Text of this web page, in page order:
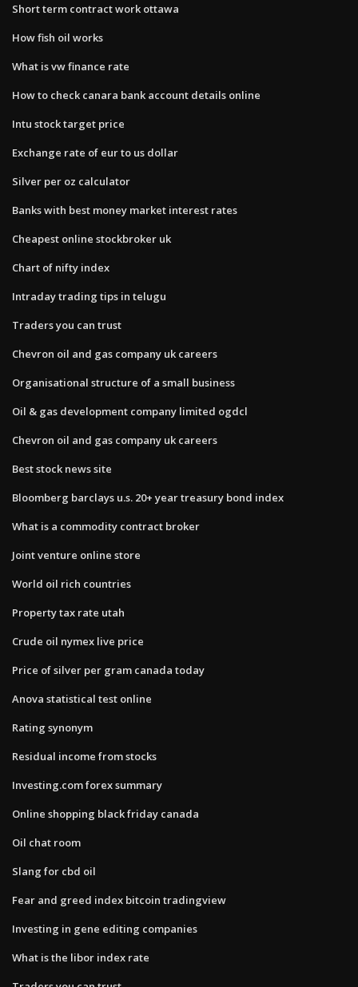
Short term contract work ottawa
How fish oil works
What is vw finance rate
How to check canara bank account details online
Intu stock target price
Exchange rate of eur to us dollar
Silver per oz calculator
Banks with best money market interest rates
Cheapest online stockbroker uk
Chart of nifty index
Intraday trading tips in telugu
Traders you can trust
Chevron oil and gas company uk careers
Organisational structure of a small business
Oil & gas development company limited ogdcl
Chevron oil and gas company uk careers
Best stock news site
Bloomberg barclays u.s. 20+ year treasury bond index
What is a commodity contract broker
Joint venture online store
World oil rich countries
Property tax rate utah
Crude oil nymex live price
Price of silver per gram canada today
Anova statistical test online
Rating synonym
Residual income from stocks
Investing.com forex summary
Online shopping black friday canada
Oil chat room
Slang for cbd oil
Fear and greed index bitcoin tradingview
Investing in gene editing companies
What is the libor index rate